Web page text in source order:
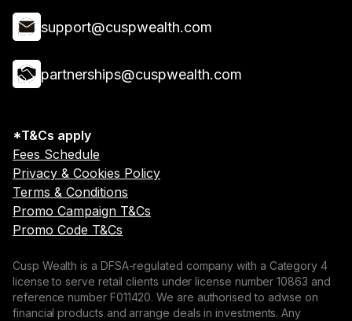
support@cuspwealth.com
partnerships@cuspwealth.com
*T&Cs apply
Fees Schedule
Privacy & Cookies Policy
Terms & Conditions
Promo Campaign T&Cs
Promo Code T&Cs
Cusp Wealth is a DFSA-regulated company with a Category 4
license to serve retail clients under license number 10863 and
reference number F011420. We are authorised to advise on
financial products and arrange deals in investments. Any